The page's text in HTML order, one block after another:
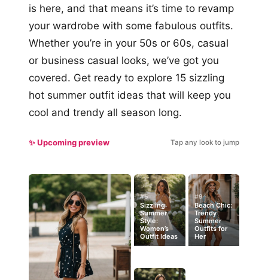
is here, and that means it’s time to revamp
your wardrobe with some fabulous outfits.
Whether you’re in your 50s or 60s, casual
or business casual looks, we’ve got you
covered. Get ready to explore 15 sizzling
hot summer outfit ideas that will keep you
cool and trendy all season long.
✨ Upcoming preview Tap any look to jump
#5
Sizzling
Summer
Style:
Women’s
Outfit Ideas
#9
Beach Chic:
Trendy
Summer
Outfits for
Her